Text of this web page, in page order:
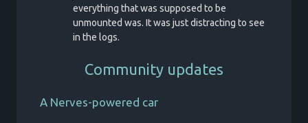
everything that was supposed to be
unmounted was. It was just distracting to see
in the logs.
Community updates
A Nerves-powered car